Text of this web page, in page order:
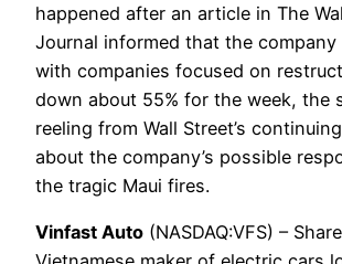
happened after an article in The
Journal informed that the company
with companies focused on
down about 55% for the week, the
reeling from Wall Street’s
about the company’s possible
the tragic Maui fires.
Vinfast Auto (NASDAQ:VFS) –